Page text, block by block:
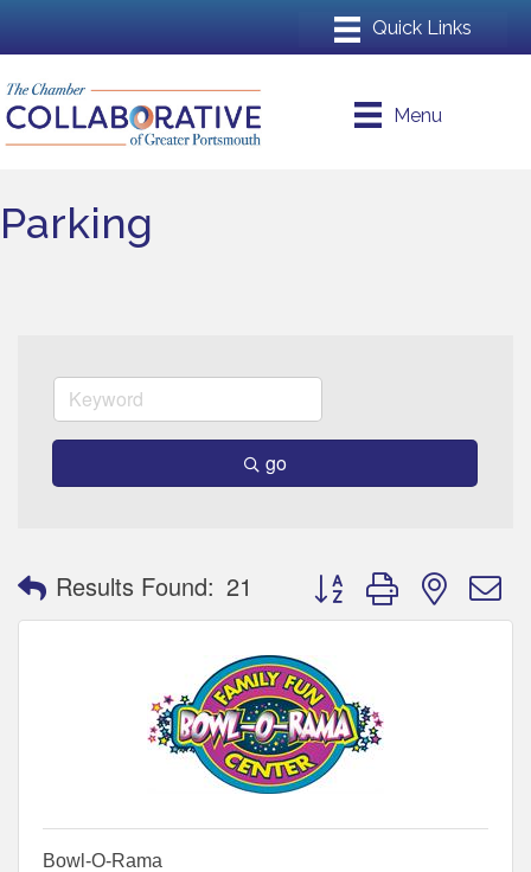
Menu
Parking
go
Results Found: 21 Button group with nested
Bowl-O-Rama